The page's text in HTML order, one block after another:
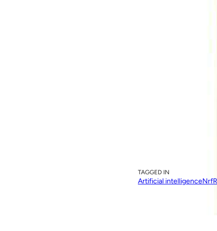
TAGGED IN
Artificial intelligenceNrf